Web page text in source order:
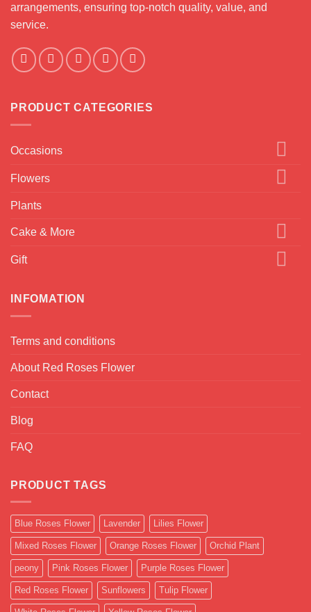
arrangements, ensuring top-notch quality, value, and
service.
PRODUCT CATEGORIES
Occasions
Flowers
Plants
Cake & More
Gift
INFOMATION
Terms and conditions
About Red Roses Flower
Contact
Blog
FAQ
PRODUCT TAGS
Blue Roses Flower Lavender Lilies Flower
Mixed Roses Flower Orange Roses Flower Orchid Plant
peony Pink Roses Flower Purple Roses Flower
Red Roses Flower Sunflowers Tulip Flower